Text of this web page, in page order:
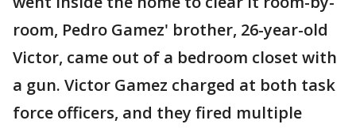
room, Pedro Gamez' brother, 26-year-old
Victor, came out of a bedroom closet with
a gun. Victor Gamez charged at both task
force officers, and they fired multiple